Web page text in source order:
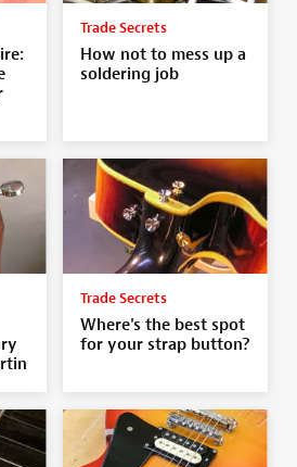
Trade Secrets
How not to mess up a
soldering job
Trade Secrets
Where's the best spot
for your strap button?